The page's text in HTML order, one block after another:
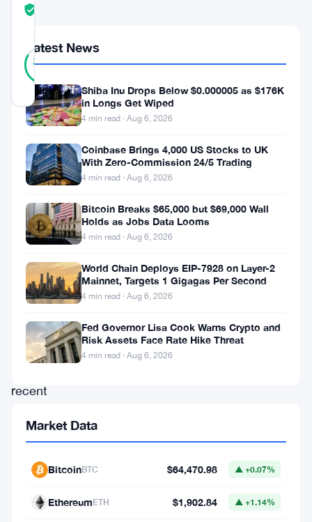
83%
Verified
46
Updated 3 years ago
Cardano
ADA)
has
demonstrated
bullish
performance
during
crypto
bull
seasons,
recent
indicating
project
Latest News
Shiba Inu Drops Below $0.000005 as $176K
in Longs Get Wiped
4 min read · Aug 6, 2026
Coinbase Brings 4,000 US Stocks to UK
With Zero-Commission 24/5 Trading
4 min read · Aug 6, 2026
Bitcoin Breaks $65,000 but $69,000 Wall
Holds as Jobs Data Looms
4 min read · Aug 6, 2026
World Chain Deploys EIP-7928 on Layer-2
Mainnet, Targets 1 Gigagas Per Second
4 min read · Aug 6, 2026
Fed Governor Lisa Cook Warns Crypto and
Risk Assets Face Rate Hike Threat
4 min read · Aug 6, 2026
Market Data
BitcoinBTC $64,470.98 ▲ +0.07%
EthereumETH $1,902.84 ▲ +1.14%